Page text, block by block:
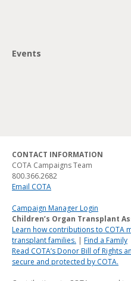
Events
Children’s Organ Transplant
Learn how contributions to COTA
transplant families. | Find a Family
Read COTA’s Donor Bill of Rights
secure and protected by COTA.
CONTACT INFORMATION
COTA Campaigns Team
800.366.2682
Email COTA
Campaign Manager Login